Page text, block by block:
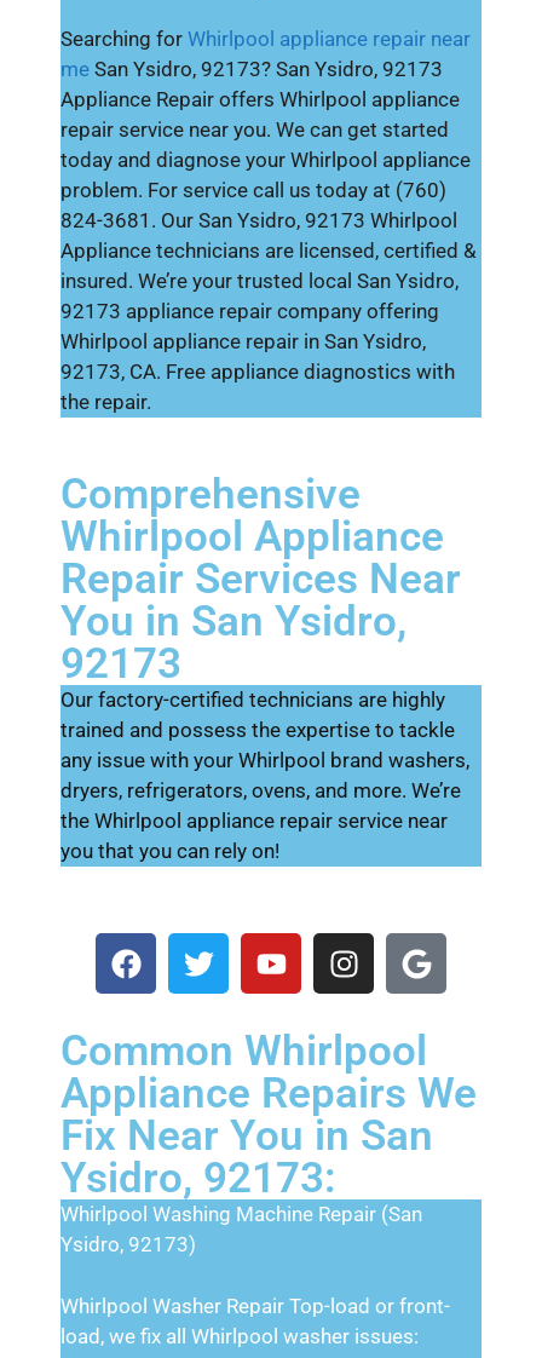
Searching for Whirlpool appliance repair near
me San Ysidro, 92173? San Ysidro, 92173
Appliance Repair offers Whirlpool appliance
repair service near you. We can get started
today and diagnose your Whirlpool appliance
problem. For service call us today at (760)
824-3681. Our San Ysidro, 92173 Whirlpool
Appliance technicians are licensed, certified &
insured. We’re your trusted local San Ysidro,
92173 appliance repair company offering
Whirlpool appliance repair in San Ysidro,
92173, CA. Free appliance diagnostics with
the repair.
Comprehensive
Whirlpool Appliance
Repair Services Near
You in San Ysidro,
92173
Our factory-certified technicians are highly
trained and possess the expertise to tackle
any issue with your Whirlpool brand washers,
dryers, refrigerators, ovens, and more. We’re
the Whirlpool appliance repair service near
you that you can rely on!
Common Whirlpool
Appliance Repairs We
Fix Near You in San
Ysidro, 92173:
Whirlpool Washing Machine Repair (San
Ysidro, 92173)
Whirlpool Washer Repair Top-load or front-
load, we fix all Whirlpool washer issues: